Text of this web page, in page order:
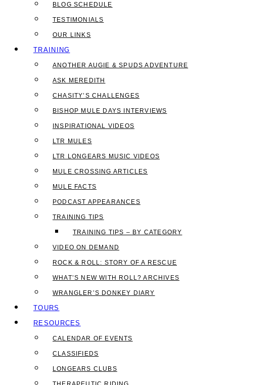
BLOG SCHEDULE
TESTIMONIALS
OUR LINKS
TRAINING
ANOTHER AUGIE & SPUDS ADVENTURE
ASK MEREDITH
CHASITY’S CHALLENGES
BISHOP MULE DAYS INTERVIEWS
INSPIRATIONAL VIDEOS
LTR MULES
LTR LONGEARS MUSIC VIDEOS
MULE CROSSING ARTICLES
MULE FACTS
PODCAST APPEARANCES
TRAINING TIPS
TRAINING TIPS – BY CATEGORY
VIDEO ON DEMAND
ROCK & ROLL: STORY OF A RESCUE
WHAT’S NEW WITH ROLL? ARCHIVES
WRANGLER’S DONKEY DIARY
TOURS
RESOURCES
CALENDAR OF EVENTS
CLASSIFIEDS
LONGEARS CLUBS